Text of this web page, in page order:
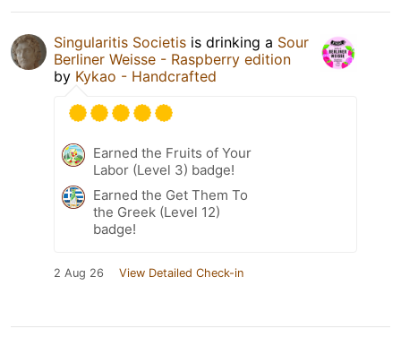
Singularitis Societis is drinking a Sour
Berliner Weisse - Raspberry edition
by Kykao - Handcrafted
Earned the Fruits of Your
Labor (Level 3) badge!
Earned the Get Them To
the Greek (Level 12)
badge!
2 Aug 26 View Detailed Check-in